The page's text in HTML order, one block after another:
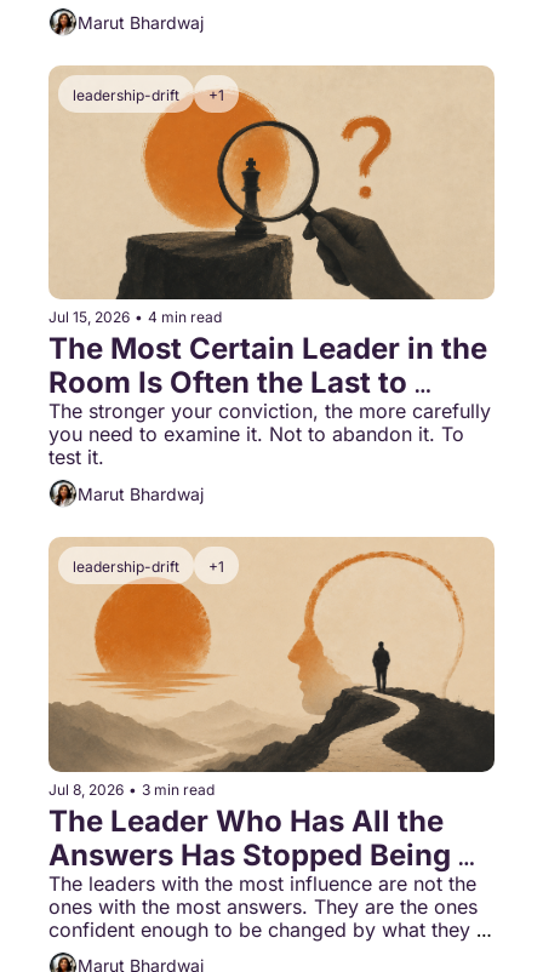
Marut Bhardwaj
leadership-drift +1
Jul 15, 2026 • 4 min read
The Most Certain Leader in the
Room Is Often the Last to
Know
The stronger your conviction, the more carefully
you need to examine it. Not to abandon it. To
test it.
Marut Bhardwaj
leadership-drift +1
Jul 8, 2026 • 3 min read
The Leader Who Has All the
Answers Has Stopped Being
Able to Learn
The leaders with the most influence are not the
ones with the most answers. They are the ones
confident enough to be changed by what they
learn.
Marut Bhardwaj